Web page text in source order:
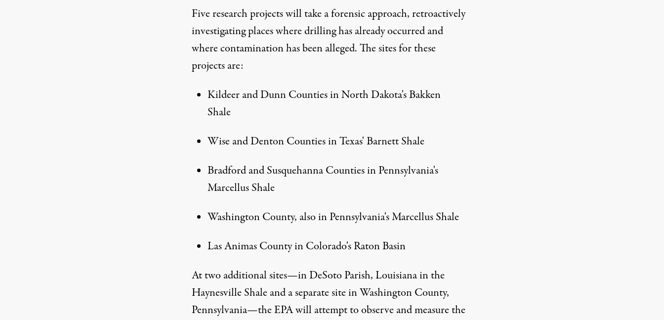
Five research projects will take a forensic approach, retroactively
investigating places where drilling has already occurred and
where contamination has been alleged. The sites for these
projects are:
Kildeer and Dunn Counties in North Dakota's Bakken
Shale
Wise and Denton Counties in Texas' Barnett Shale
Bradford and Susquehanna Counties in Pennsylvania's
Marcellus Shale
Washington County, also in Pennsylvania's Marcellus Shale
Las Animas County in Colorado's Raton Basin
At two additional sites—in DeSoto Parish, Louisiana in the
Haynesville Shale and a separate site in Washington County,
Pennsylvania—the EPA will attempt to observe and measure the